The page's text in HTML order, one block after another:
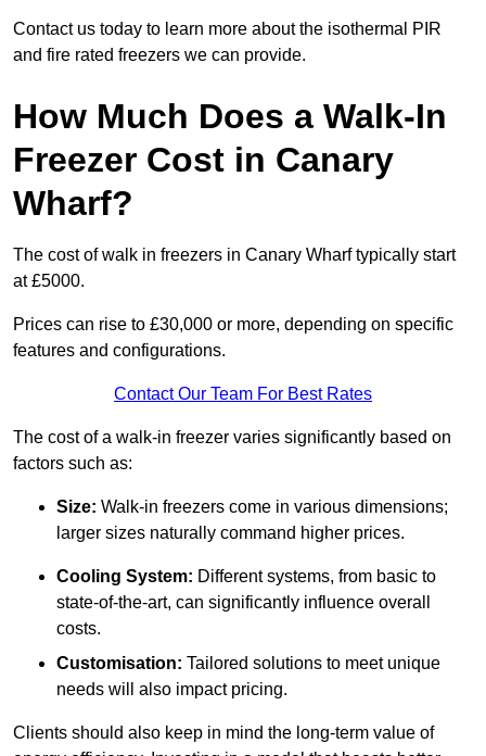
Contact us today to learn more about the isothermal PIR
and fire rated freezers we can provide.
How Much Does a Walk-In
Freezer Cost in Canary
Wharf?
The cost of walk in freezers in Canary Wharf typically start
at £5000.
Prices can rise to £30,000 or more, depending on specific
features and configurations.
Contact Our Team For Best Rates
The cost of a walk-in freezer varies significantly based on
factors such as:
Size: Walk-in freezers come in various dimensions;
larger sizes naturally command higher prices.
Cooling System: Different systems, from basic to
state-of-the-art, can significantly influence overall
costs.
Customisation: Tailored solutions to meet unique
needs will also impact pricing.
Clients should also keep in mind the long-term value of